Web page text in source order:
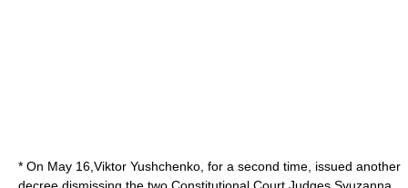
* On May 16,Viktor Yushchenko, for a second time, issued another